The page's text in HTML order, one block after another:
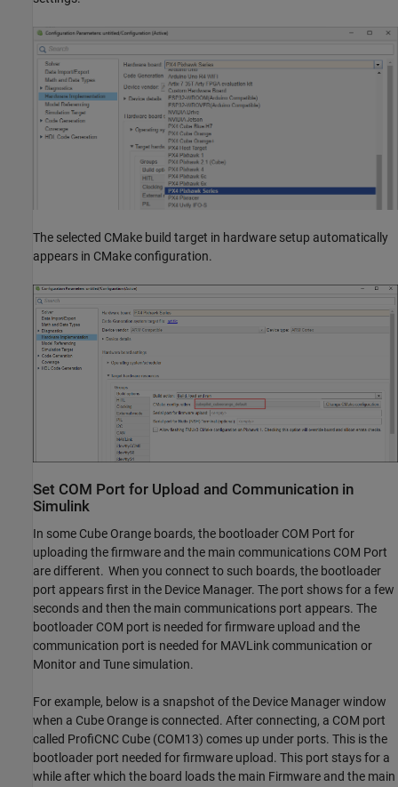
The selected CMake build target in hardware setup automatically
appears in CMake configuration.
Set COM Port for Upload and Communication in
Simulink
In some Cube Orange boards, the bootloader COM Port for
uploading the firmware and the main communications COM Port
are different. When you connect to such boards, the bootloader
port appears first in the Device Manager. The port shows for a few
seconds and then the main communications port appears. The
bootloader COM port is needed for firmware upload and the
communication port is needed for MAVLink communication or
Monitor and Tune simulation.
For example, below is a snapshot of the Device Manager window
when a Cube Orange is connected. After connecting, a COM port
called ProfiCNC Cube (COM13) comes up under ports. This is the
bootloader port needed for firmware upload. This port stays for a
while after which the board loads the main Firmware and the main